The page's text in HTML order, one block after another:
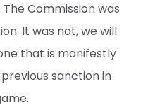
Commission was
It was not, we will
that is manifestly
sanction in